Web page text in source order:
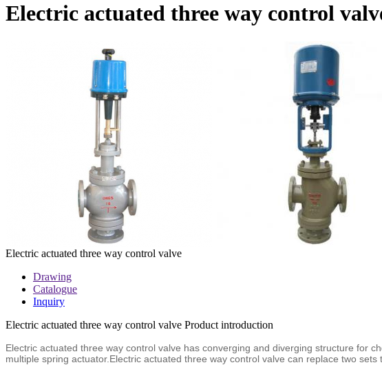
Electric actuated three way control
Electric actuated three way control valve
Drawing
Catalogue
Inquiry
Electric actuated three way control valve Product introduction
Electric actuated three way control valve has converging and diverging structure for
multiple spring actuator. Electric actuated three way control valve can replace two sets